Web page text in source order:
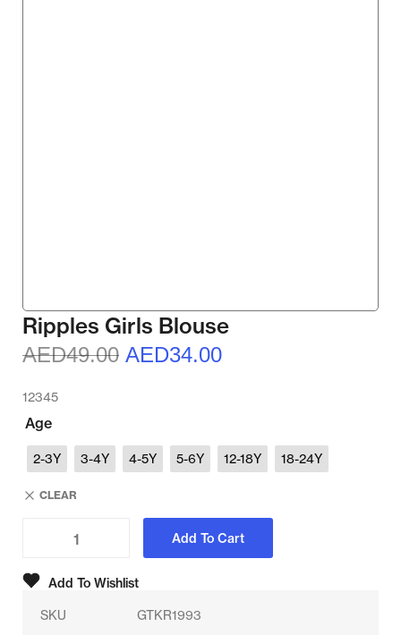
Ripples Girls Blouse
AED49.00 AED34.00
12345
Age
2-3Y 3-4Y 4-5Y 5-6Y 12-18Y 18-24Y
CLEAR
Add To Cart
Add To Wishlist
SKU GTKR1993